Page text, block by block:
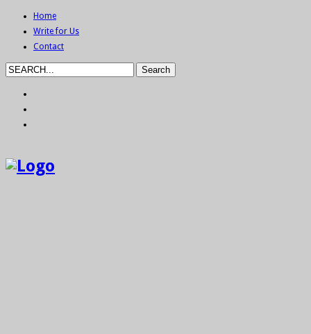
Home
Write for Us
Contact